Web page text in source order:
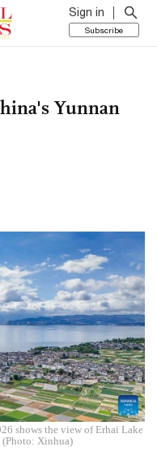
Sign in
Subscribe
Yunnan
shows the view of Erhai Lake
(Photo: Xinhua)